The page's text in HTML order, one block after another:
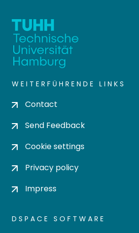
WEITERFÜHRENDE LINKS
Contact
Send Feedback
Cookie settings
Privacy policy
Impress
DSPACE SOFTWARE